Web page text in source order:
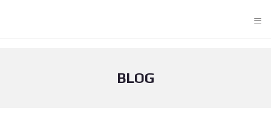
≡
BLOG